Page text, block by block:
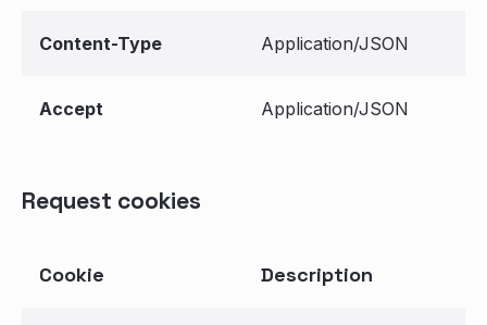
Content-Type Application/JSON
Accept Application/JSON
Request cookies
Cookie Description